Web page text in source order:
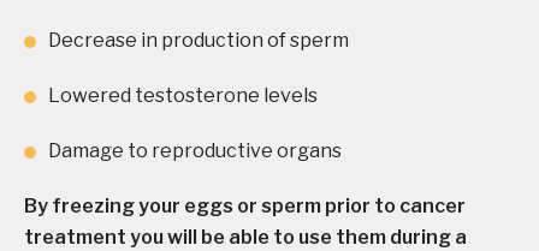
Decrease in production of sperm
Lowered testosterone levels
Damage to reproductive organs
By freezing your eggs or sperm prior to cancer
treatment you will be able to use them during a